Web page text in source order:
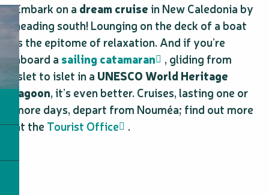
Embark on a dream cruisein New Caledonia by
heading south! Lounging on the deck of a boat
is the epitome of relaxation. And if you’re
aboard a sailing catamaran
, gliding from
islet to islet in a UNESCO World Heritage
lagoon, it’s even better. Cruises, lasting one or
more days, depart from Nouméa; find out more
at the Tourist Office .